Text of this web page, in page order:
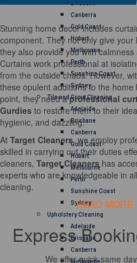
Canberra
Gold Coast
Hobart
Melbourne
Perth
Sunshine Coast
Sydney
Tile and Grout Cleaning
Adelaide
Brisbane
Canberra
Gold Coast
Hobart
Melbourne
Perth
Sunshine Coast
Sydney
Upholstery Cleaning
Adelaide
Brisbane
Canberra
Melbourne
Stunning home decor includes
component. They not only give your
they also provide you with
Curtains work professional at
from the outside chaos. However,
these opulent additions to the home
point, they need aprofessional
Gurdies to restore them to their
hygienic, and dazzling.
At Target Cleaners, we employ
skilled in carrying out their duties
cleaners, Target Cleanershas
experts who are knowledgeable in
cleaning.
READ MORE
Express
We offer quick same